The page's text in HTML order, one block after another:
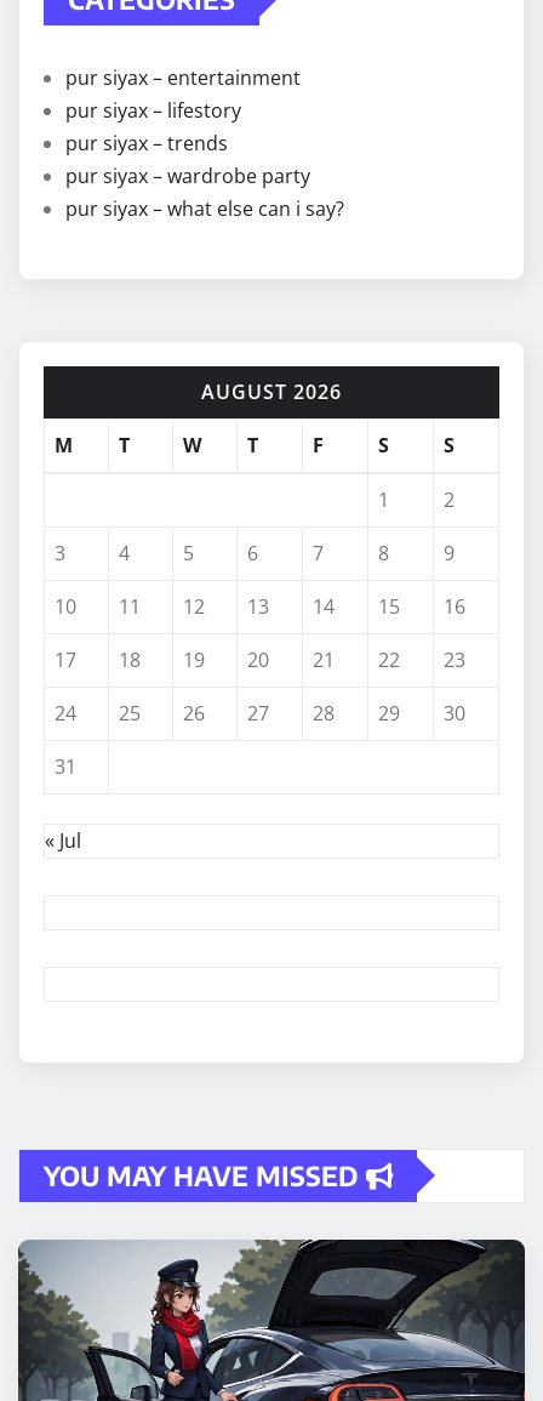
pur siyax – entertainment
pur siyax – lifestory
pur siyax – trends
pur siyax – wardrobe party
pur siyax – what else can i say?
AUGUST 2026
M
T W T F S S
1
2
3
4 5 6 7 8
9
10
11 12 13 14 15
16
17
18 19 20 21 22
23
24
25 26 27 28 29
30
31
« Jul
YOU MAY HAVE MISSED